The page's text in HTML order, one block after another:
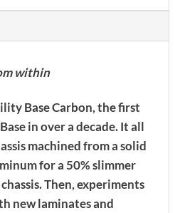
within
Base Carbon, the first
in over a decade. It all
machined from a solid
for a 50% slimmer
Then, experiments
new laminates and